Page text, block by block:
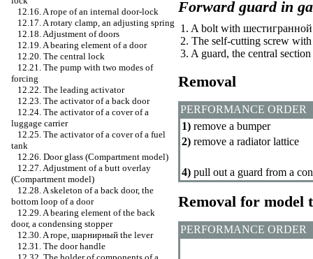
12.16. A rope of an internal door-lock
12.17. A rotary clamp, an adjusting spring
12.18. Adjustment of doors
12.19. A bearing element of a door
12.20. The central lock
12.21. The pump with two modes of
forcing
12.22. The leading activator
12.23. The activator of a back door
12.24. The activator of a cover of a
luggage carrier
12.25. The activator of a cover of a fuel
tank
12.26. Door glass (Compartment model)
12.27. Adjustment of a butt overlay
(Compartment model)
12.28. A skeleton of a back door, the
bottom loop of a door
12.29. A bearing element of the back
door, a condensing stopper
12.30. A rope, шарнирный the lever
12.31. The door handle
Forward guard in
1. A bolt with
2. The self-cutting screw with
3. A guard, the central section
Removal
PERFORMANCE ORDER
1) remove a bumper
2) remove a radiator lattice
4) pull out a guard from a
Removal for model
PERFORMANCE ORDER